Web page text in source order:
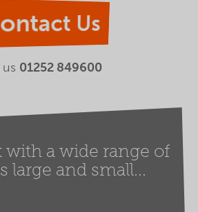
Us
us 01252 849600
with a wide range of
large and small...